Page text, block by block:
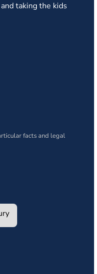
taking the kids
facts and legal